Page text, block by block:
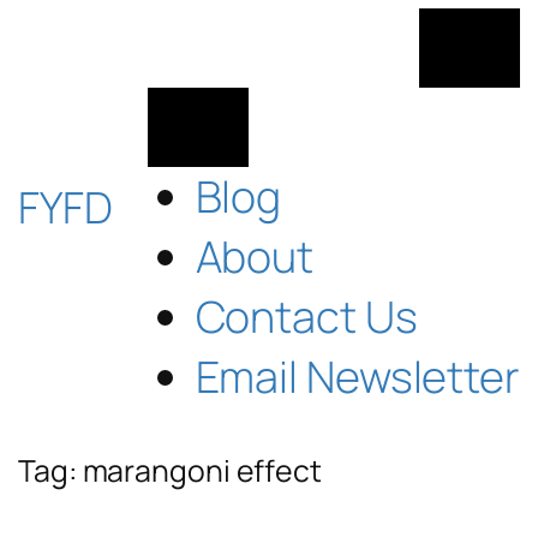
FYFD
Blog
About
Contact Us
Email Newsletter
Tag: marangoni effect